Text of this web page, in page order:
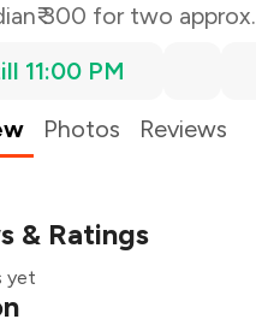
₹ 300 for two approx.
11:00 PM
Photos Reviews
& Ratings
yet